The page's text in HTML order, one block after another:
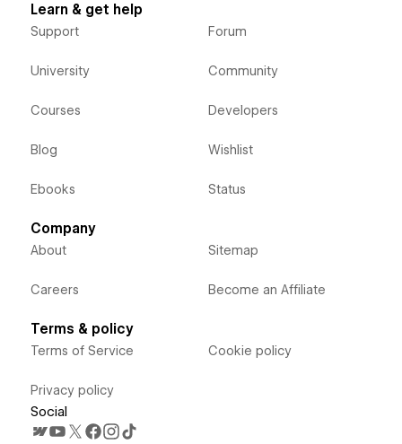
Learn & get help
Support
University
Courses
Blog
Ebooks
Forum
Community
Developers
Wishlist
Status
Company
About
Careers
Sitemap
Become an Affiliate
Terms & policy
Terms of Service
Privacy policy
Cookie policy
Social